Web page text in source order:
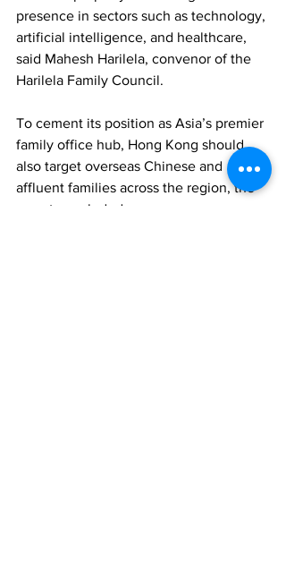
presence in sectors such as technology,
artificial intelligence, and healthcare,
said Mahesh Harilela, convenor of the
Harilela Family Council.
To cement its position as Asia’s premier
family office hub, Hong Kong should
also target overseas Chinese and
affluent families across the region, the
report concluded.